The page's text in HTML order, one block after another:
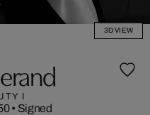
3D VIEW
I
• Signed